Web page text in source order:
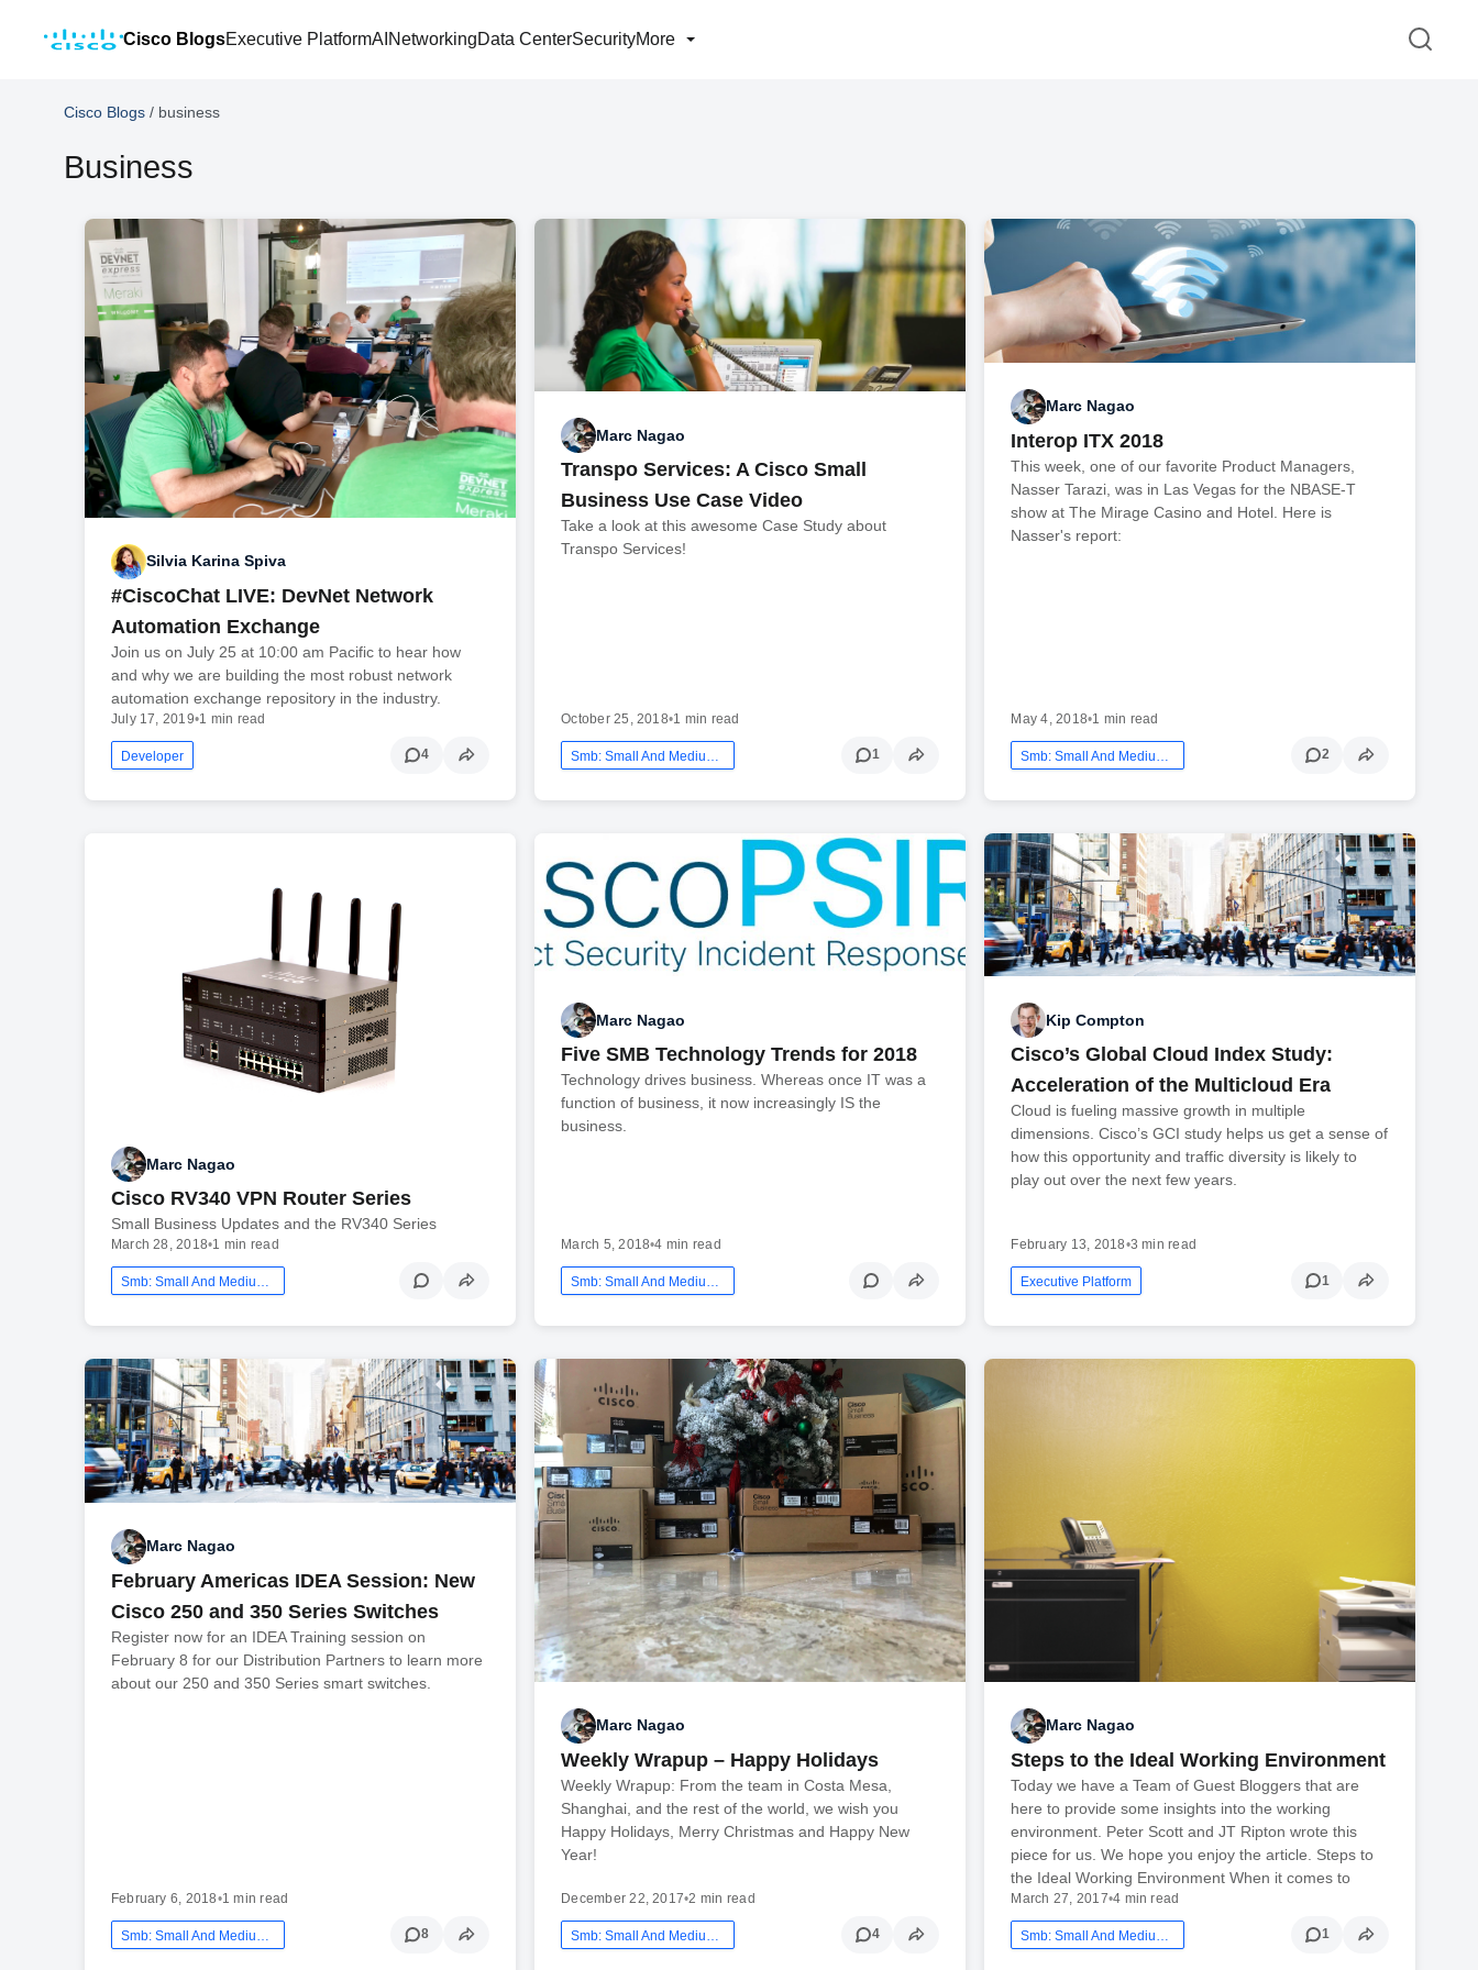
Cisco BlogsExecutive PlatformAI NetworkingData CenterSecurityMore
Cisco Blogs / business
Business
Silvia Karina Spiva
#CiscoChat LIVE: DevNet Network
Automation Exchange
Join us on July 25 at 10:00 am Pacific to hear how
and why we are building the most robust network
automation exchange repository in the industry.
July 17, 2019•1 min read
Developer 4
Marc Nagao
Transpo Services: A Cisco Small
Business Use Case Video
Take a look at this awesome Case Study about
Transpo Services!
October 25, 2018•1 min read
Smb: Small And Medium Business 1
Marc Nagao
Interop ITX 2018
This week, one of our favorite Product Managers,
Nasser Tarazi, was in Las Vegas for the NBASE-T
show at The Mirage Casino and Hotel. Here is
Nasser's report:
May 4, 2018•1 min read
Smb: Small And Medium Business 2
Marc Nagao
Cisco RV340 VPN Router Series
Small Business Updates and the RV340 Series
March 28, 2018•1 min read
Smb: Small And Medium Business
Marc Nagao
Five SMB Technology Trends for 2018
Technology drives business. Whereas once IT was a
function of business, it now increasingly IS the
business.
March 5, 2018•4 min read
Smb: Small And Medium Business
Kip Compton
Cisco’s Global Cloud Index Study:
Acceleration of the Multicloud Era
Cloud is fueling massive growth in multiple
dimensions. Cisco’s GCI study helps us get a sense of
how this opportunity and traffic diversity is likely to
play out over the next few years.
February 13, 2018•3 min read
Executive Platform 1
Marc Nagao
February Americas IDEA Session: New
Cisco 250 and 350 Series Switches
Register now for an IDEA Training session on
February 8 for our Distribution Partners to learn more
about our 250 and 350 Series smart switches.
February 6, 2018•1 min read
8
Marc Nagao
Weekly Wrapup – Happy Holidays
Weekly Wrapup: From the team in Costa Mesa,
Shanghai, and the rest of the world, we wish you
Happy Holidays, Merry Christmas and Happy New
Year!
December 22, 2017•2 min read
4
Marc Nagao
Steps to the Ideal Working Environment
Today we have a Team of Guest Bloggers that are
here to provide some insights into the working
environment. Peter Scott and JT Ripton wrote this
piece for us. We hope you enjoy the article. Steps to
the Ideal Working Environment When it comes to
March 27, 2017•4 min read
1